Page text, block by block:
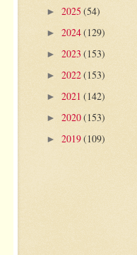
► 2025 (54)
► 2024(129)
► 2023 (153)
► 2022(153)
► 2021 (142)
► 2020(153)
► 2019(109)